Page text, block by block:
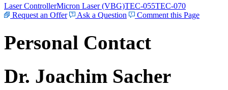
Laser ControllerMicron Laser (VBG)TEC-055TEC-070
Request an Offer
Ask a Question Comment this Page
Personal Contact
Dr. Joachim Sacher